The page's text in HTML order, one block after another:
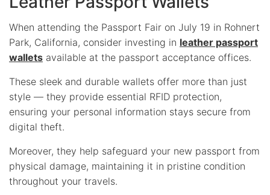
When attending the Passport Fair on July 19 in Rohnert
Park, California, consider investing in leather passport
wallets available at the passport acceptance offices.
These sleek and durable wallets offer more than just
style — they provide essential RFID protection,
ensuring your personal information stays secure from
digital theft.
Moreover, they help safeguard your new passport from
physical damage, maintaining it in pristine condition
throughout your travels.